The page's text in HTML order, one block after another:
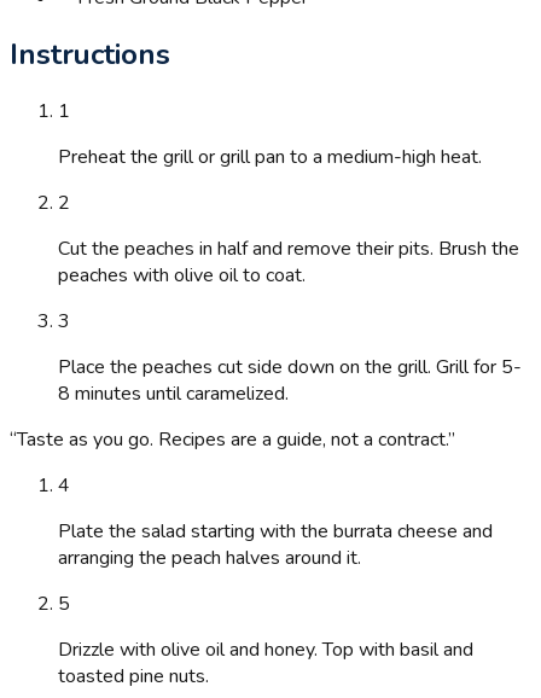
Instructions
1
Preheat the grill or grill pan to a medium-high heat.
2
Cut the peaches in half and remove their pits. Brush the
peaches with olive oil to coat.
3
Place the peaches cut side down on the grill. Grill for 5-
8 minutes until caramelized.
“Taste as you go. Recipes are a guide, not a contract.”
4
Plate the salad starting with the burrata cheese and
arranging the peach halves around it.
5
Drizzle with olive oil and honey. Top with basil and
toasted pine nuts.